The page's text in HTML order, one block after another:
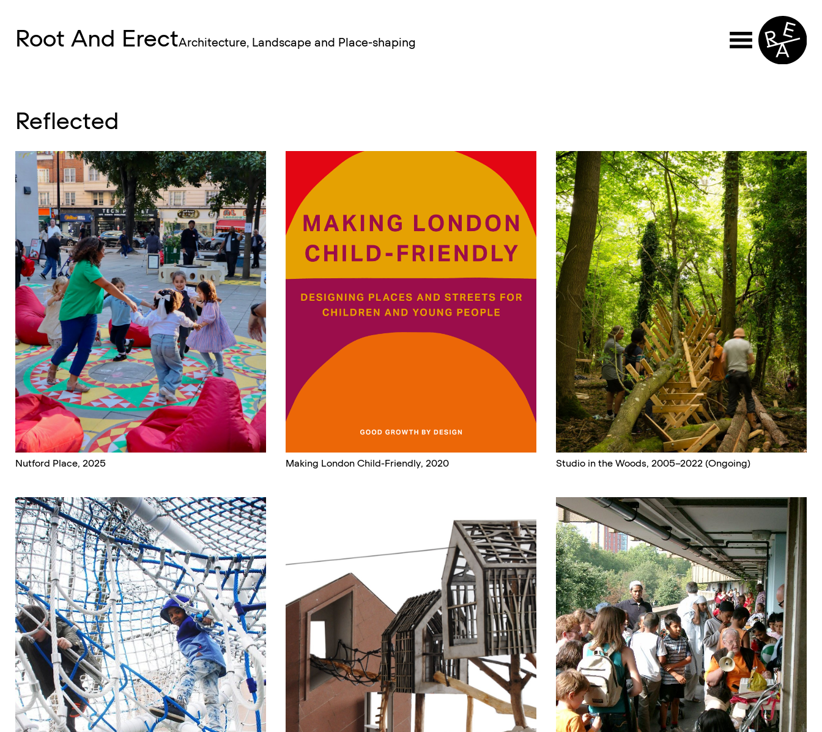
Root And ErectArchitecture, Landscape and Place-shaping
Menu
RAE
Reflected
Nutford Place, 2025 Making London Child-Friendly, 2020 Studio in the Woods, 2005–2022 (Ongoing)